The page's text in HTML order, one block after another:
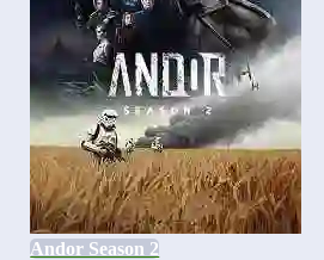
Andor Season 2